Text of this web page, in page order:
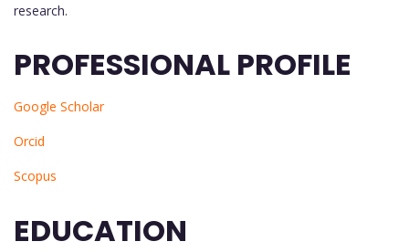
research.
PROFESSIONAL PROFILE
Google Scholar
Orcid
Scopus
EDUCATION